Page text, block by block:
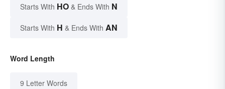
Starts With HO & Ends With N
Starts With H & Ends With AN
Word Length
9 Letter Words